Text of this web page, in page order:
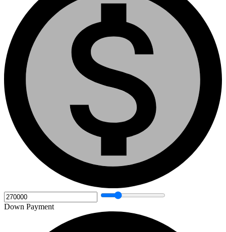
Down Payment